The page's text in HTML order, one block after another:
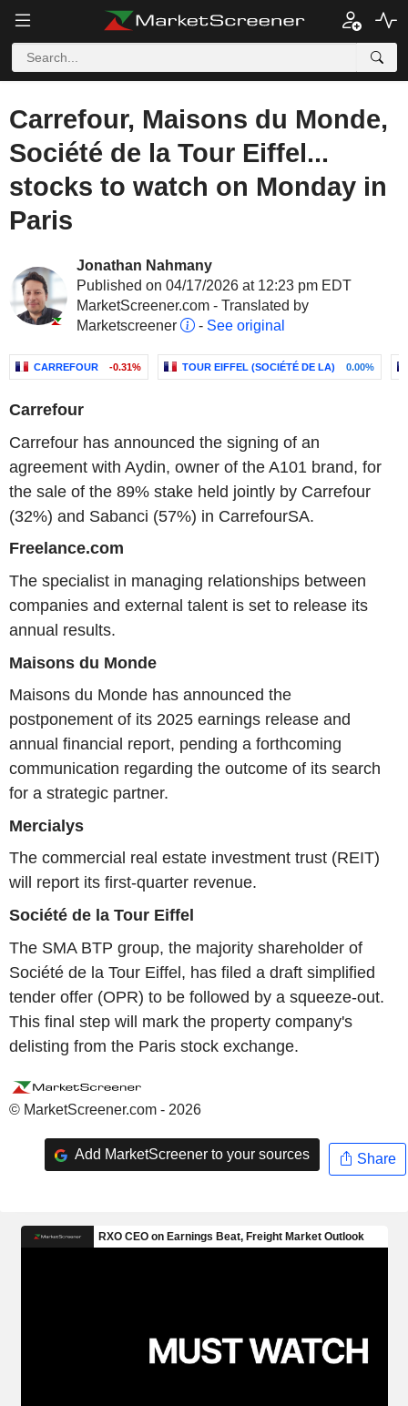
Carrefour, Maisons du Monde,
Société de la Tour Eiffel...
stocks to watch on Monday in
Paris
Jonathan Nahmany
Published on 04/17/2026 at 12:23 pm EDT
MarketScreener.com - Translated by
Marketscreener
- See original
CARREFOUR -0.31% TOUR EIFFEL (SOCIÉTÉ DE LA) 0.00%
Carrefour
Carrefour has announced the signing of an
agreement with Aydin, owner of the A101 brand, for
the sale of the 89% stake held jointly by Carrefour
(32%) and Sabanci (57%) in CarrefourSA.
Freelance.com
The specialist in managing relationships between
companies and external talent is set to release its
annual results.
Maisons du Monde
Maisons du Monde has announced the
postponement of its 2025 earnings release and
annual financial report, pending a forthcoming
communication regarding the outcome of its search
for a strategic partner.
Mercialys
The commercial real estate investment trust (REIT)
will report its first-quarter revenue.
Société de la Tour Eiffel
The SMA BTP group, the majority shareholder of
Société de la Tour Eiffel, has filed a draft simplified
tender offer (OPR) to be followed by a squeeze-out.
This final step will mark the property company's
delisting from the Paris stock exchange.
© MarketScreener.com - 2026
Add MarketScreener to your sources Share